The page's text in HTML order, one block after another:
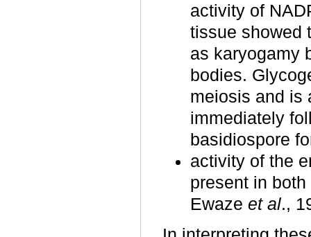
activity of
tissue showed
as karyogamy
bodies.
meiosis and is
immediately
basidiospore
activity of the
present in
Ewaze et al.,